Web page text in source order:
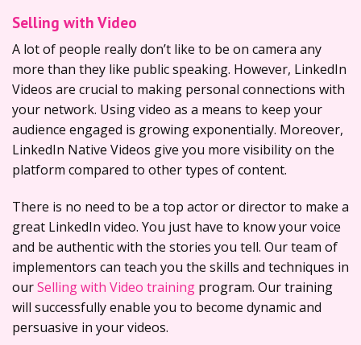
Selling with Video
A lot of people really don’t like to be on camera any
more than they like public speaking. However, LinkedIn
Videos are crucial to making personal connections with
your network. Using video as a means to keep your
audience engaged is growing exponentially. Moreover,
LinkedIn Native Videos give you more visibility on the
platform compared to other types of content.
There is no need to be a top actor or director to make a
great LinkedIn video. You just have to know your voice
and be authentic with the stories you tell. Our team of
implementors can teach you the skills and techniques in
ourSelling with Video training program. Our training
will successfully enable you to become dynamic and
persuasive in your videos.